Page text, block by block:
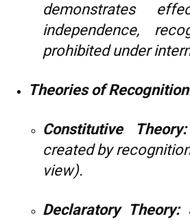
demonstrates
independence,
prohibited under
Theories of
Constitutive Theory:
created by
view).
Declaratory Theory: